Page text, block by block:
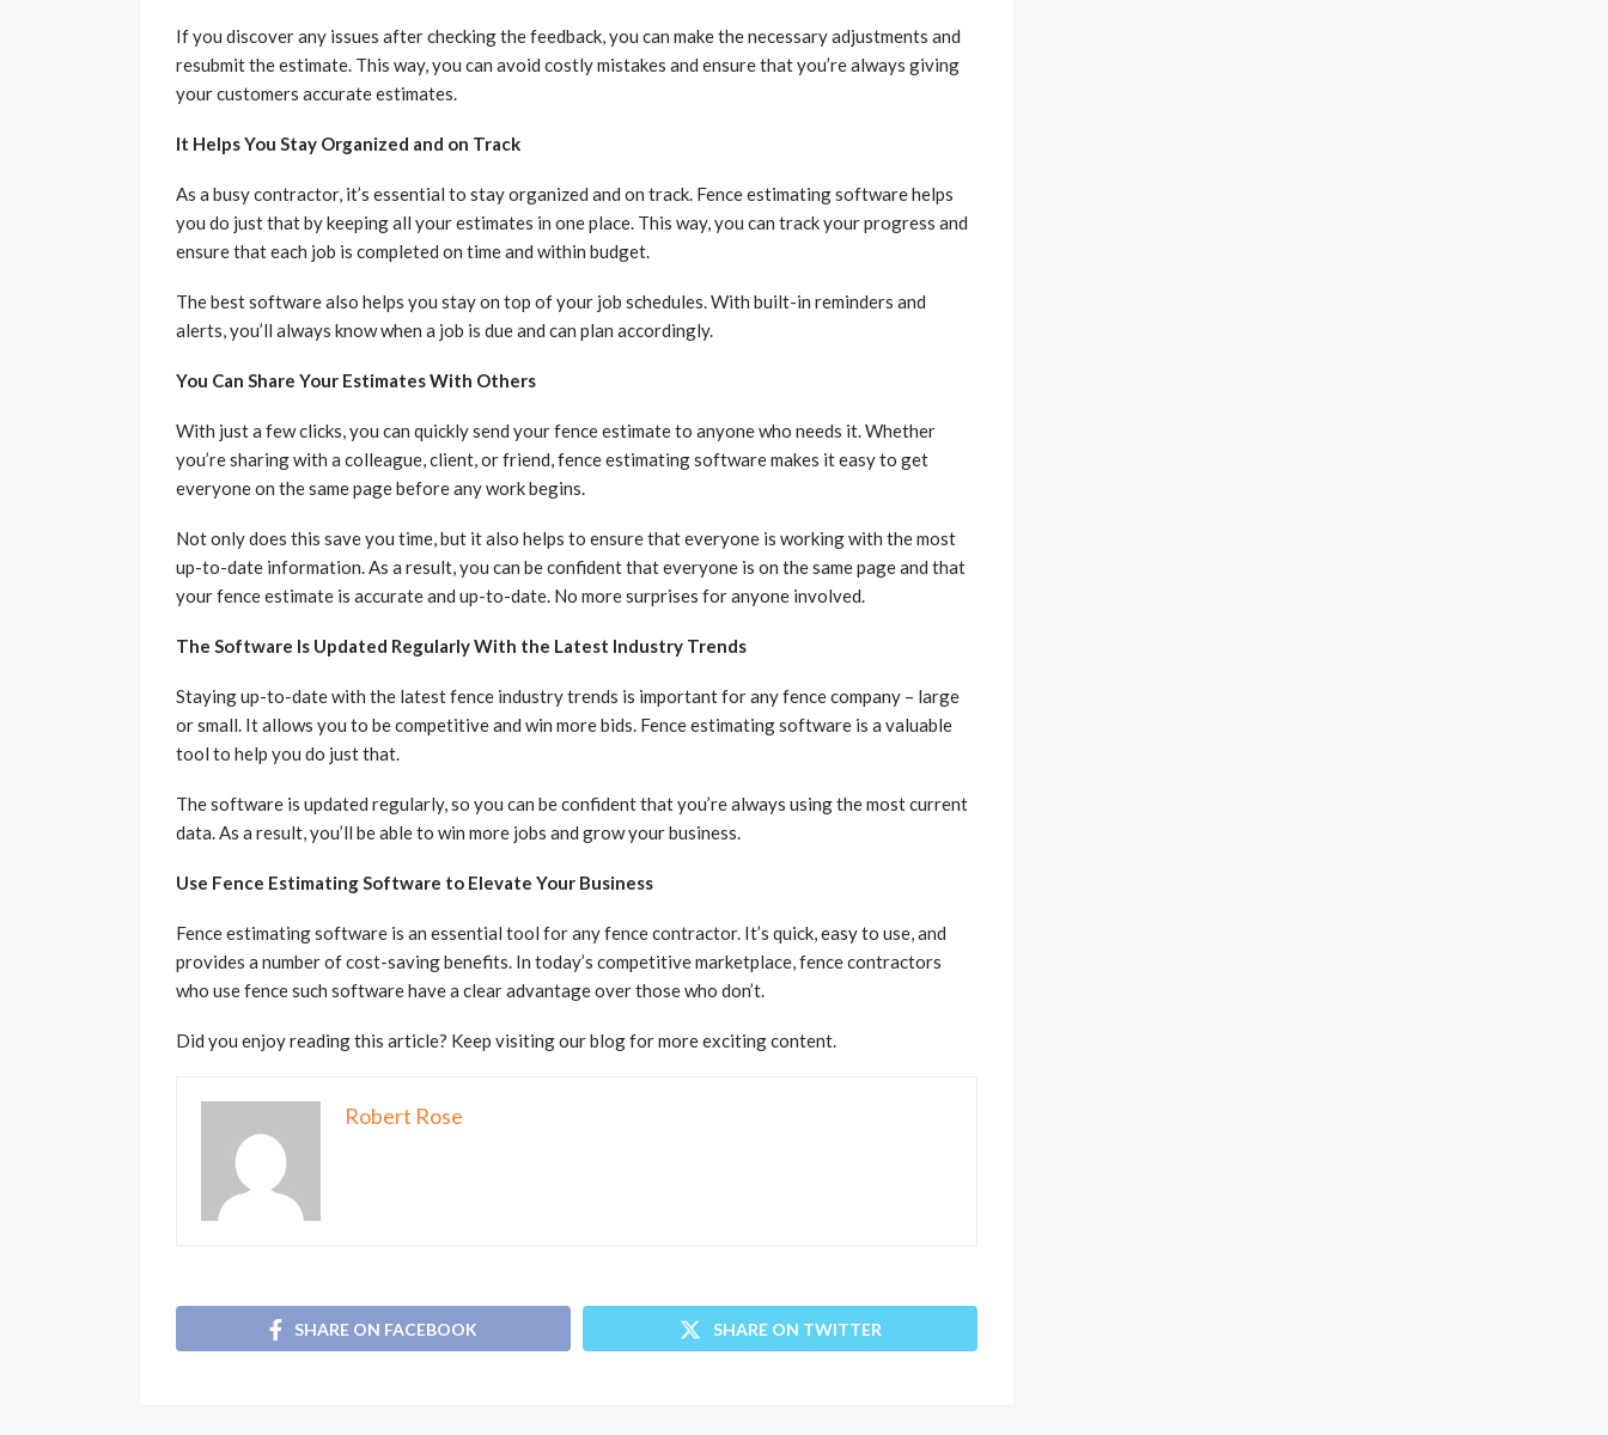
If you discover any issues after checking the feedback, you can make the necessary adjustments and
resubmit the estimate. This way, you can avoid costly mistakes and ensure that you’re always giving
your customers accurate estimates.
It Helps You Stay Organized and on Track
As a busy contractor, it’s essential to stay organized and on track. Fence estimating software helps
you do just that by keeping all your estimates in one place. This way, you can track your progress and
ensure that each job is completed on time and within budget.
The best software also helps you stay on top of your job schedules. With built-in reminders and
alerts, you’ll always know when a job is due and can plan accordingly.
You Can Share Your Estimates With Others
With just a few clicks, you can quickly send your fence estimate to anyone who needs it. Whether
you’re sharing with a colleague, client, or friend, fence estimating software makes it easy to get
everyone on the same page before any work begins.
Not only does this save you time, but it also helps to ensure that everyone is working with the most
up-to-date information. As a result, you can be confident that everyone is on the same page and that
your fence estimate is accurate and up-to-date. No more surprises for anyone involved.
The Software Is Updated Regularly With the Latest Industry Trends
Staying up-to-date with the latest fence industry trends is important for any fence company – large
or small. It allows you to be competitive and win more bids. Fence estimating software is a valuable
tool to help you do just that.
The software is updated regularly, so you can be confident that you’re always using the most current
data. As a result, you’ll be able to win more jobs and grow your business.
Use Fence Estimating Software to Elevate Your Business
Fence estimating software is an essential tool for any fence contractor. It’s quick, easy to use, and
provides a number of cost-saving benefits. In today’s competitive marketplace, fence contractors
who use fence such software have a clear advantage over those who don’t.
Did you enjoy reading this article? Keep visiting our blog for more exciting content.
Robert Rose
SHARE ON FACEBOOK SHARE ON TWITTER